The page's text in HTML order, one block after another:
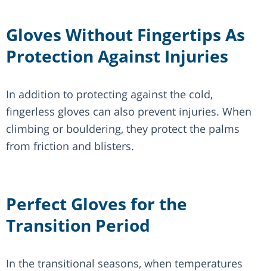
Gloves Without Fingertips As
Protection Against Injuries
In addition to protecting against the cold,
fingerless gloves can also prevent injuries. When
climbing or bouldering, they protect the palms
from friction and blisters.
Perfect Gloves for the
Transition Period
In the transitional seasons, when temperatures